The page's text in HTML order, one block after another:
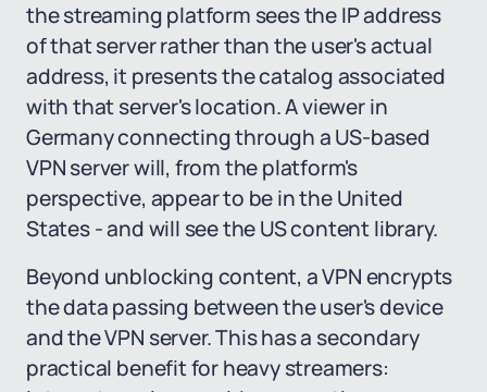
the streaming platform sees the IP address
of that server rather than the user's actual
address, it presents the catalog associated
with that server's location. A viewer in
Germany connecting through a US-based
VPN server will, from the platform's
perspective, appear to be in the United
States - and will see the US content library.
Beyond unblocking content, a VPN encrypts
the data passing between the user's device
and the VPN server. This has a secondary
practical benefit for heavy streamers: